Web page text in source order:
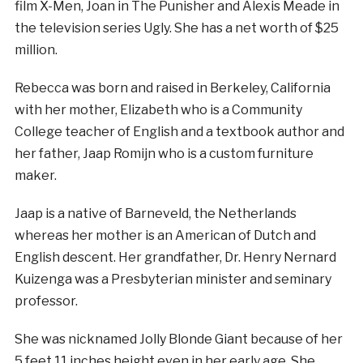
film X-Men, Joan in The Punisher and Alexis Meade in
the television series Ugly. She has a net worth of $25
million.
Rebecca was born and raised in Berkeley, California
with her mother, Elizabeth who is a Community
College teacher of English and a textbook author and
her father, Jaap Romijn who is a custom furniture
maker.
Jaap is a native of Barneveld, the Netherlands
whereas her mother is an American of Dutch and
English descent. Her grandfather, Dr. Henry Nernard
Kuizenga was a Presbyterian minister and seminary
professor.
She was nicknamed Jolly Blonde Giant because of her